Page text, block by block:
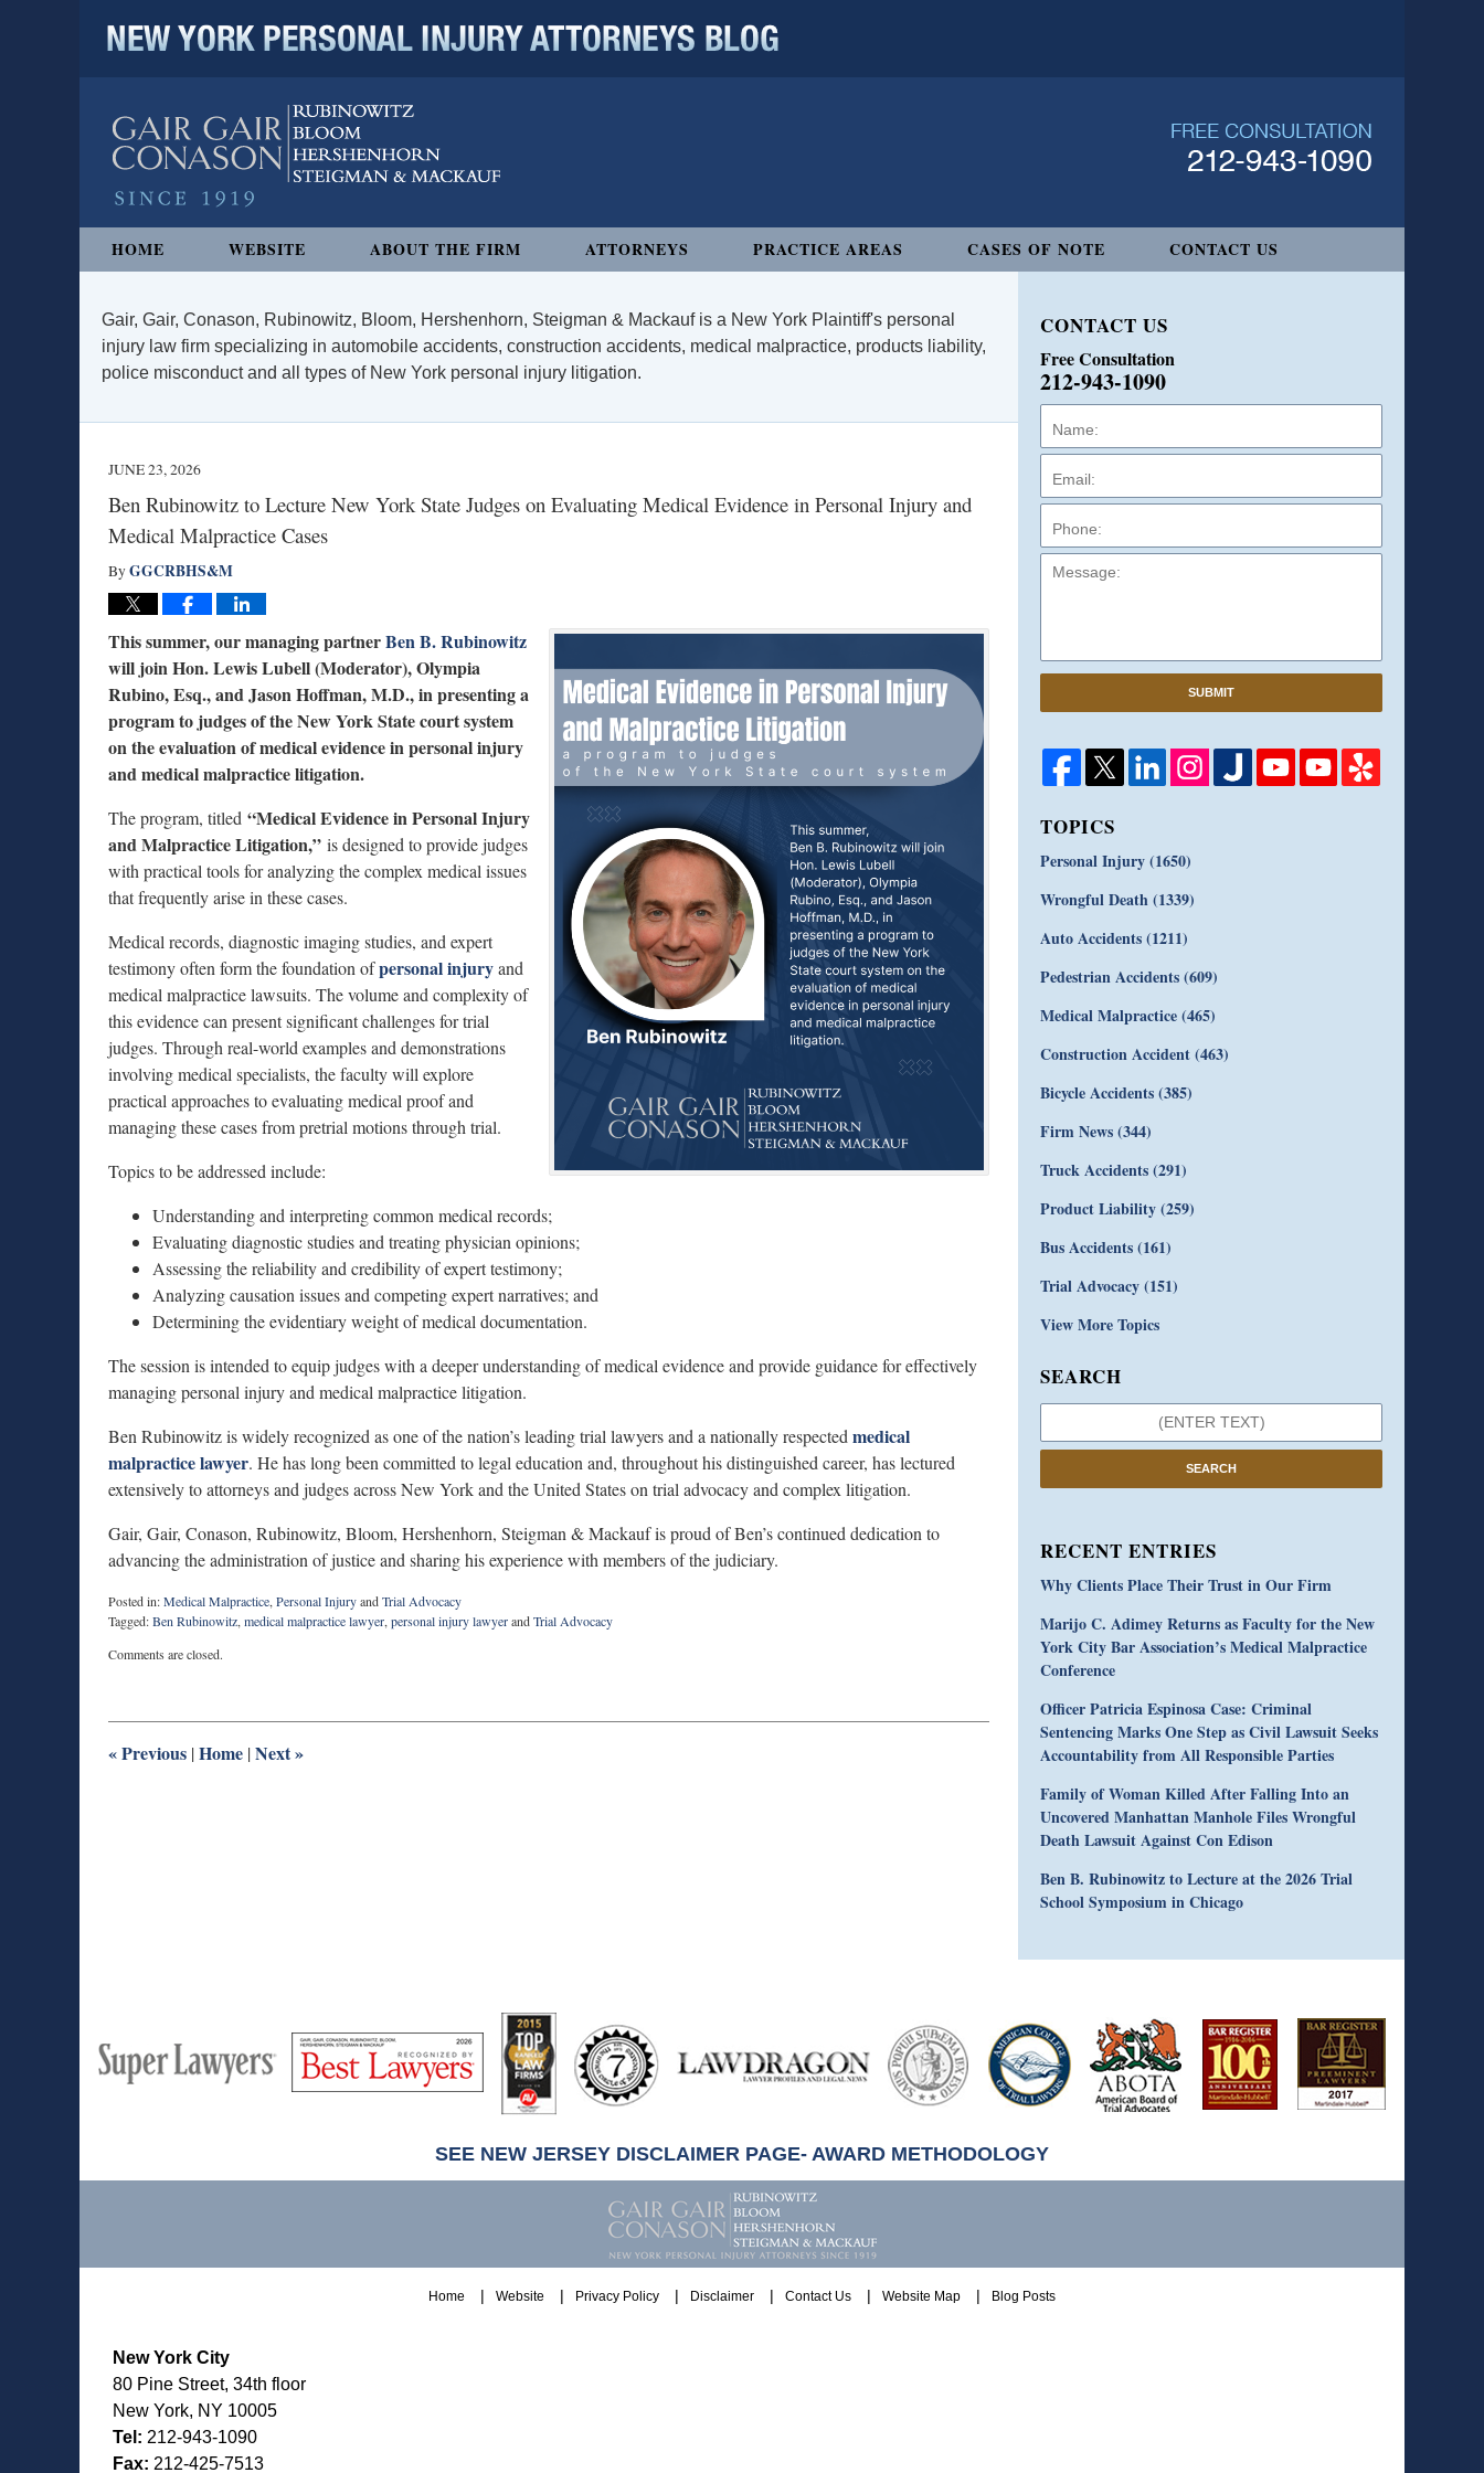
HOME WEBSITE ABOUT THE FIRM ATTORNEYS PRACTICE AREAS CASES OF NOTE CONTACT US
Gair, Gair, Conason, Rubinowitz, Bloom, Hershenhorn, Steigman & Mackauf is a New York Plaintiff's personal
injury law firm specializing in automobile accidents, construction accidents, medical malpractice, products liability,
police misconduct and all types of New York personal injury litigation.
JUNE 23, 2026
Ben Rubinowitz to Lecture New York State Judges on Evaluating Medical Evidence in Personal Injury and
Medical Malpractice Cases
ByGGCRBHS&M
This summer, our managing partnerBen B. Rubinowitz
will join Hon. Lewis Lubell (Moderator), Olympia
Rubino, Esq., and Jason Hoffman, M.D., in presenting a
program to judges of the New York State court system
on the evaluation of medical evidence in personal injury
and medical malpractice litigation.
The program, titled “Medical Evidence in Personal Injury
and Malpractice Litigation,” is designed to provide judges
with practical tools for analyzing the complex medical issues
that frequently arise in these cases.
Medical records, diagnostic imaging studies, and expert
testimony often form the foundation ofpersonal injuryand
medical malpractice lawsuits. The volume and complexity of
this evidence can present significant challenges for trial
judges. Through real-world examples and demonstrations
involving medical specialists, the faculty will explore
practical approaches to evaluating medical proof and
managing these cases from pretrial motions through trial.
Topics to be addressed include:
Understanding and interpreting common medical records;
Evaluating diagnostic studies and treating physician opinions;
Assessing the reliability and credibility of expert testimony;
Analyzing causation issues and competing expert narratives; and
Determining the evidentiary weight of medical documentation.
The session is intended to equip judges with a deeper understanding of medical evidence and provide guidance for effectively
managing personal injury and medical malpractice litigation.
Ben Rubinowitz is widely recognized as one of the nation’s leading trial lawyers and a nationally respected medical
malpractice lawyer. He has long been committed to legal education and, throughout his distinguished career, has lectured
extensively to attorneys and judges across New York and the United States on trial advocacy and complex litigation.
Gair, Gair, Conason, Rubinowitz, Bloom, Hershenhorn, Steigman & Mackauf is proud of Ben’s continued dedication to
advancing the administration of justice and sharing his experience with members of the judiciary.
Posted in:Medical Malpractice, Personal InjuryandTrial Advocacy
Tagged:Ben Rubinowitz, medical malpractice lawyer, personal injury lawyerandTrial Advocacy
June
9:29
Comments are closed.
«Previous |Home |Next»
CONTACT US
Free Consultation
212-943-1090
SUBMIT
TOPICS
Personal Injury(1650)
Wrongful Death(1339)
Auto Accidents(1211)
Pedestrian Accidents(609)
Medical Malpractice(465)
Construction Accident(463)
Bicycle Accidents(385)
Firm News(344)
Truck Accidents(291)
Product Liability(259)
Bus Accidents(161)
Trial Advocacy(151)
View More Topics
SEARCH
SEARCH
RECENT ENTRIES
Why Clients Place Their Trust in Our Firm
Marijo C. Adimey Returns as Faculty for the New
York City Bar Association’s Medical Malpractice
Conference
Officer Patricia Espinosa Case: Criminal
Sentencing Marks One Step as Civil Lawsuit Seeks
Accountability from All Responsible Parties
Family of Woman Killed After Falling Into an
Uncovered Manhattan Manhole Files Wrongful
Death Lawsuit Against Con Edison
Ben B. Rubinowitz to Lecture at the 2026 Trial
School Symposium in Chicago
Super
Lawyers
Lawyers
Hubbell
SEE NEW JERSEY DISCLAIMER PAGE- AWARD METHODOLOGY
New York City
80 Pine Street, 34th floor
New York, NY 10005
Tel: 212-943-1090
Fax: 212-425-7513
Home Website Privacy Policy Disclaimer Contact Us Website Map Blog Posts